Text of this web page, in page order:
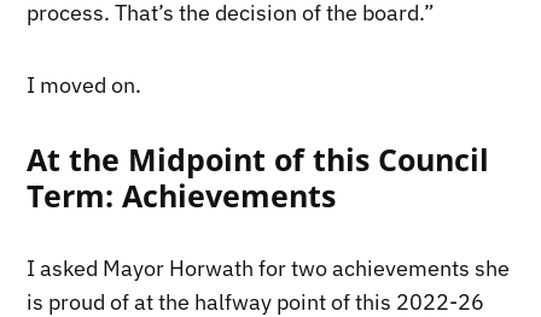
process. That’s the decision of the board.”
I moved on.
At the Midpoint of this Council
Term: Achievements
I asked Mayor Horwath for two achievements she
is proud of at the halfway point of this 2022-26